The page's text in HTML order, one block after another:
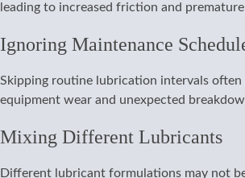
leading to increased friction and
Ignoring Maintenance
Skipping routine lubrication intervals often
equipment wear and unexpected
Mixing Different Lubricants
Different lubricant formulations may not